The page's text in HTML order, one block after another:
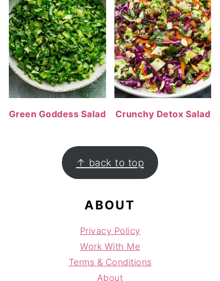
Green Goddess Salad Crunchy Detox Salad
FOOTER ↑ back to top
ABOUT
Privacy Policy
Work With Me
Terms & Conditions
About